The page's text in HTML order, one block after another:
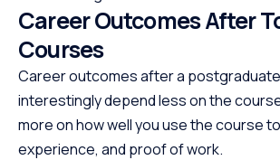
Career Outcomes After
Courses
Career outcomes after a
interestingly depend less on the
more on how well you use the course
experience, and proof of work.